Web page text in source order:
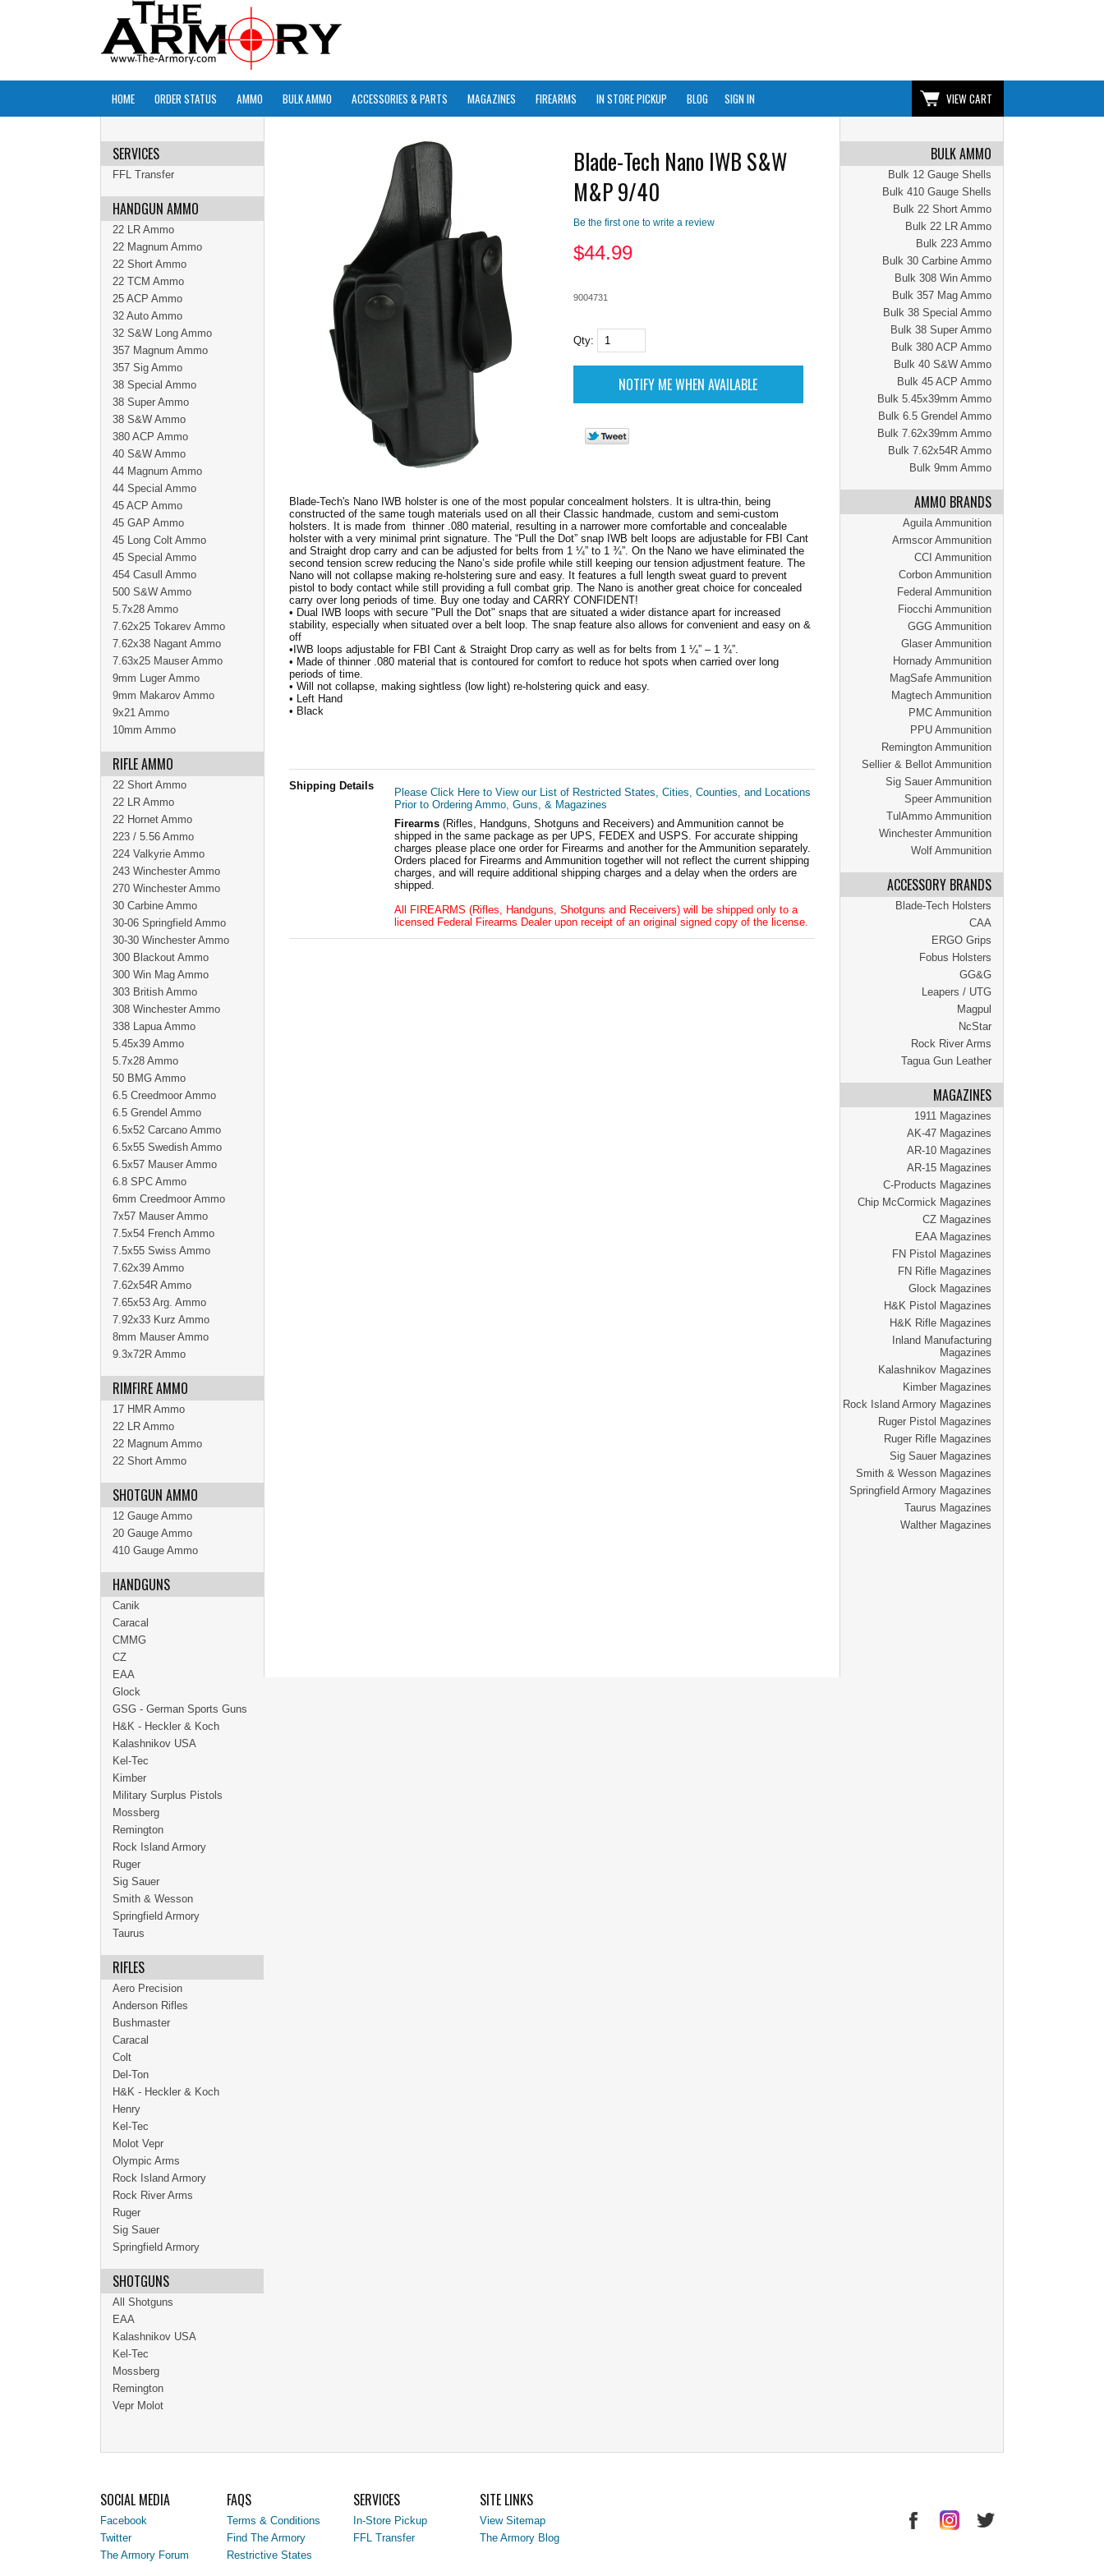
HOME ORDER STATUS AMMO BULK AMMO ACCESSORIES & PARTS MAGAZINES FIREARMS IN STORE PICKUP BLOG SIGN IN VIEW CART
BULK AMMO
Bulk 12 Gauge Shells
Bulk 410 Gauge Shells
Bulk 22 Short Ammo
Bulk 22 LR Ammo
Bulk 223 Ammo
Bulk 30 Carbine Ammo
Bulk 308 Win Ammo
Bulk 357 Mag Ammo
Bulk 38 Special Ammo
Bulk 38 Super Ammo
Bulk 380 ACP Ammo
Bulk 40 S&W Ammo
Bulk 45 ACP Ammo
Bulk 5.45x39mm Ammo
Bulk 6.5 Grendel Ammo
Bulk 7.62x39mm Ammo
Bulk 7.62x54R Ammo
Bulk 9mm Ammo
AMMO BRANDS
Aguila Ammunition
Armscor Ammunition
CCI Ammunition
Corbon Ammunition
Federal Ammunition
Fiocchi Ammunition
GGG Ammunition
Glaser Ammunition
Hornady Ammunition
MagSafe Ammunition
Magtech Ammunition
PMC Ammunition
PPU Ammunition
Remington Ammunition
Sellier & Bellot Ammunition
Sig Sauer Ammunition
Speer Ammunition
TulAmmo Ammunition
Winchester Ammunition
Wolf Ammunition
ACCESSORY BRANDS
Blade-Tech Holsters
CAA
ERGO Grips
Fobus Holsters
GG&G
Leapers / UTG
Magpul
NcStar
Rock River Arms
Tagua Gun Leather
MAGAZINES
1911 Magazines
AK-47 Magazines
AR-10 Magazines
AR-15 Magazines
C-Products Magazines
Chip McCormick Magazines
CZ Magazines
EAA Magazines
FN Pistol Magazines
FN Rifle Magazines
Glock Magazines
H&K Pistol Magazines
H&K Rifle Magazines
Inland Manufacturing
Magazines
Kalashnikov Magazines
Kimber Magazines
Rock Island Armory Magazines
Ruger Pistol Magazines
Ruger Rifle Magazines
Sig Sauer Magazines
Smith & Wesson Magazines
Springfield Armory Magazines
Taurus Magazines
Walther Magazines
Blade-Tech Nano IWB S&W
M&P 9/40
Be the first one to write a review
$44.99
9004731
Qty:
Blade-Tech's Nano IWB holster is one of the most popular concealment holsters. It is ultra-thin, being
constructed of the same tough materials used on all their Classic handmade, custom and semi-custom
holsters. It is made from thinner .080 material, resulting in a narrower more comfortable and concealable
holster with a very minimal print signature. The “Pull the Dot” snap IWB belt loops are adjustable for FBI Cant
and Straight drop carry and can be adjusted for belts from 1 ¼” to 1 ¾”. On the Nano we have eliminated the
second tension screw reducing the Nano’s side profile while still keeping our tension adjustment feature. The
Nano will not collapse making re-holstering sure and easy. It features a full length sweat guard to prevent
pistol to body contact while still providing a full combat grip. The Nano is another great choice for concealed
carry over long periods of time. Buy one today and CARRY CONFIDENT!
• Dual IWB loops with secure "Pull the Dot" snaps that are situated a wider distance apart for increased
stability, especially when situated over a belt loop. The snap feature also allows for convenient and easy on &
off
•IWB loops adjustable for FBI Cant & Straight Drop carry as well as for belts from 1 ¼” – 1 ¾”.
• Made of thinner .080 material that is contoured for comfort to reduce hot spots when carried over long
periods of time.
• Will not collapse, making sightless (low light) re-holstering quick and easy.
• Left Hand
• Black
Shipping Details
Please Click Here to View our List of Restricted States, Cities, Counties, and Locations
Prior to Ordering Ammo, Guns, & Magazines
Firearms (Rifles, Handguns, Shotguns and Receivers) and Ammunition cannot be
shipped in the same package as per UPS, FEDEX and USPS. For accurate shipping
charges please place one order for Firearms and another for the Ammunition separately.
Orders placed for Firearms and Ammunition together will not reflect the current shipping
charges, and will require additional shipping charges and a delay when the orders are
shipped.
All FIREARMS (Rifles, Handguns, Shotguns and Receivers) will be shipped only to a
licensed Federal Firearms Dealer upon receipt of an original signed copy of the license.
SERVICES
FFL Transfer
HANDGUN AMMO
22 LR Ammo
22 Magnum Ammo
22 Short Ammo
22 TCM Ammo
25 ACP Ammo
32 Auto Ammo
32 S&W Long Ammo
357 Magnum Ammo
357 Sig Ammo
38 Special Ammo
38 Super Ammo
38 S&W Ammo
380 ACP Ammo
40 S&W Ammo
44 Magnum Ammo
44 Special Ammo
45 ACP Ammo
45 GAP Ammo
45 Long Colt Ammo
45 Special Ammo
454 Casull Ammo
500 S&W Ammo
5.7x28 Ammo
7.62x25 Tokarev Ammo
7.62x38 Nagant Ammo
7.63x25 Mauser Ammo
9mm Luger Ammo
9mm Makarov Ammo
9x21 Ammo
10mm Ammo
RIFLE AMMO
22 Short Ammo
22 LR Ammo
22 Hornet Ammo
223 / 5.56 Ammo
224 Valkyrie Ammo
243 Winchester Ammo
270 Winchester Ammo
30 Carbine Ammo
30-06 Springfield Ammo
30-30 Winchester Ammo
300 Blackout Ammo
300 Win Mag Ammo
303 British Ammo
308 Winchester Ammo
338 Lapua Ammo
5.45x39 Ammo
5.7x28 Ammo
50 BMG Ammo
6.5 Creedmoor Ammo
6.5 Grendel Ammo
6.5x52 Carcano Ammo
6.5x55 Swedish Ammo
6.5x57 Mauser Ammo
6.8 SPC Ammo
6mm Creedmoor Ammo
7x57 Mauser Ammo
7.5x54 French Ammo
7.5x55 Swiss Ammo
7.62x39 Ammo
7.62x54R Ammo
7.65x53 Arg. Ammo
7.92x33 Kurz Ammo
8mm Mauser Ammo
9.3x72R Ammo
RIMFIRE AMMO
17 HMR Ammo
22 LR Ammo
22 Magnum Ammo
22 Short Ammo
SHOTGUN AMMO
12 Gauge Ammo
20 Gauge Ammo
410 Gauge Ammo
HANDGUNS
Canik
Caracal
CMMG
CZ
EAA
Glock
GSG - German Sports Guns
H&K - Heckler & Koch
Kalashnikov USA
Kel-Tec
Kimber
Military Surplus Pistols
Mossberg
Remington
Rock Island Armory
Ruger
Sig Sauer
Smith & Wesson
Springfield Armory
Taurus
RIFLES
Aero Precision
Anderson Rifles
Bushmaster
Caracal
Colt
Del-Ton
H&K - Heckler & Koch
Henry
Kel-Tec
Molot Vepr
Olympic Arms
Rock Island Armory
Rock River Arms
Ruger
Sig Sauer
Springfield Armory
SHOTGUNS
All Shotguns
EAA
Kalashnikov USA
Kel-Tec
Mossberg
Remington
Vepr Molot
SOCIAL MEDIA
Facebook
Twitter
The Armory Forum
FAQS
Terms & Conditions
Find The Armory
Restrictive States
SERVICES
In-Store Pickup
FFL Transfer
SITE LINKS
View Sitemap
The Armory Blog